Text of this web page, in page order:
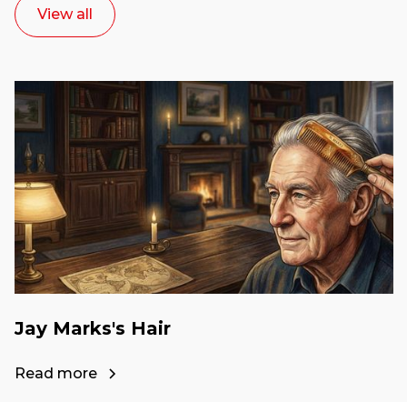
View all
Jay Marks's Hair
Read more